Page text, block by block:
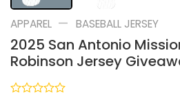
APPAREL — BASEBALL JERSEY
2025 San Antonio
Robinson Jersey